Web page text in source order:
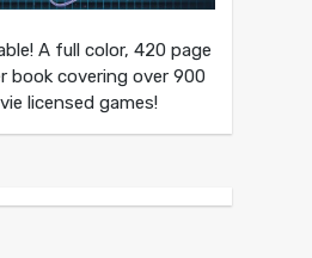
A full color, 420 page
book covering over 900
licensed games!